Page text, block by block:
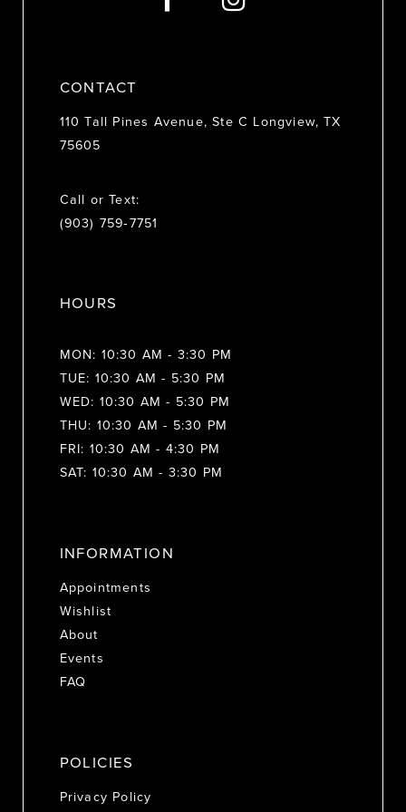
CONTACT
110 Tall Pines Avenue, Ste C Longview, TX
75605
Call or Text:
(903) 759‑7751
HOURS
MON: 10:30 AM - 3:30 PM
TUE: 10:30 AM - 5:30 PM
WED: 10:30 AM - 5:30 PM
THU: 10:30 AM - 5:30 PM
FRI: 10:30 AM - 4:30 PM
SAT: 10:30 AM - 3:30 PM
INFORMATION
Appointments
Wishlist
About
Events
FAQ
POLICIES
Privacy Policy